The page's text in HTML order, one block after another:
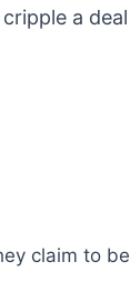
a
claim to